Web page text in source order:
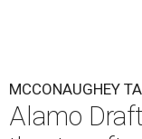
MCCONAUGHEY
Alamo